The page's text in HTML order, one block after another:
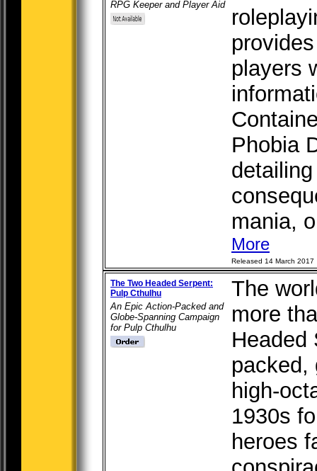
RPG Keeper and Player Aid
players
Phobia
mania,
More
Released 14 March 2017
The Two Headed Serpent:
Pulp Cthulhu
An Epic Action-Packed and
Globe-Spanning Campaign
for Pulp Cthulhu
The
more
Headed
packed,
high-
1930s
heroes